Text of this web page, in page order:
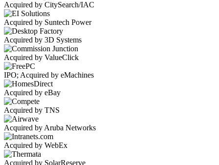
Acquired by CitySearch/IAC
Acquired by Suntech Power
Acquired by 3D Systems
Acquired by ValueClick
IPO; Acquired by eMachines
Acquired by eBay
Acquired by TNS
Acquired by Aruba Networks
Acquired by WebEx
Acquired by SolarReserve